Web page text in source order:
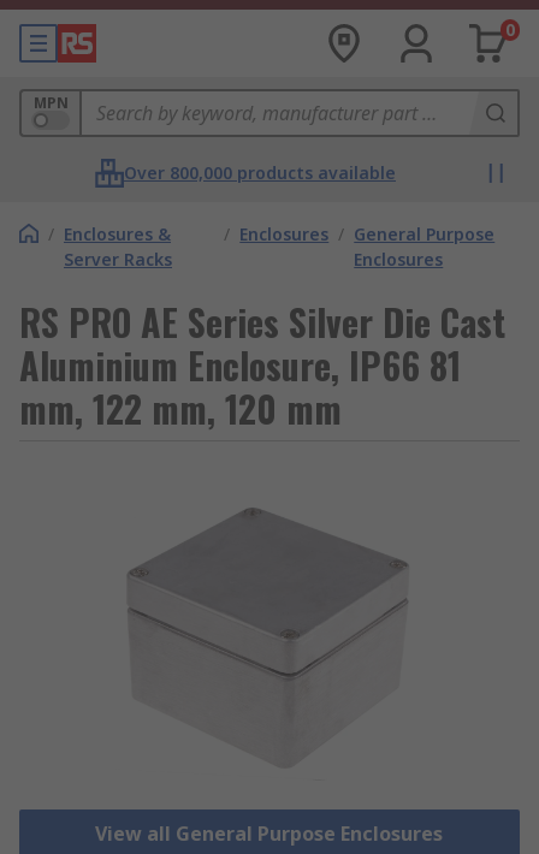
0
MPN
Over 800,000 products available
/ Enclosures &
Server Racks
/ Enclosures / General Purpose
Enclosures
RS PRO AE Series Silver Die Cast
Aluminium Enclosure, IP66 81
mm, 122 mm, 120 mm
View all General Purpose Enclosures